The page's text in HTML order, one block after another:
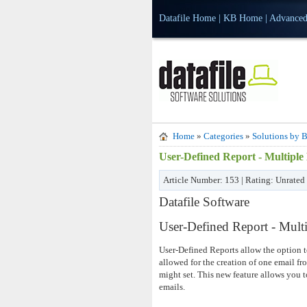
Datafile Home KB Home
Home » Categories » Solutions by
User-Defined Report -
Article Number: 153 | Rating:
Datafile Software
User-Defined Report -
User-Defined Reports allow the option
allowed for the creation of one email
might set. This new feature allows
emails.